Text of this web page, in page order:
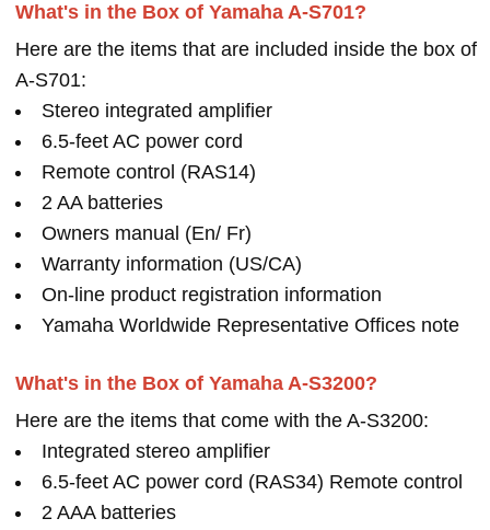
What's in the Box of Yamaha A-S701?
Here are the items that are included inside the box of
A-S701:
Stereo integrated amplifier
6.5-feet AC power cord
Remote control (RAS14)
2 AA batteries
Owners manual (En/ Fr)
Warranty information (US/CA)
On-line product registration information
Yamaha Worldwide Representative Offices note
What's in the Box of Yamaha A-S3200?
Here are the items that come with the A-S3200:
Integrated stereo amplifier
6.5-feet AC power cord (RAS34) Remote control
2 AAA batteries